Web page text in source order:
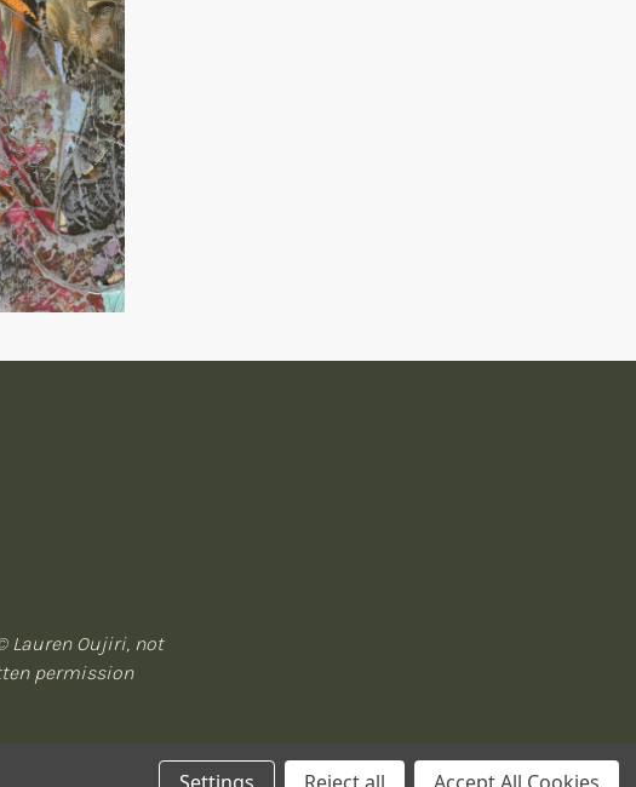
Lauren Oujiri, not
permission